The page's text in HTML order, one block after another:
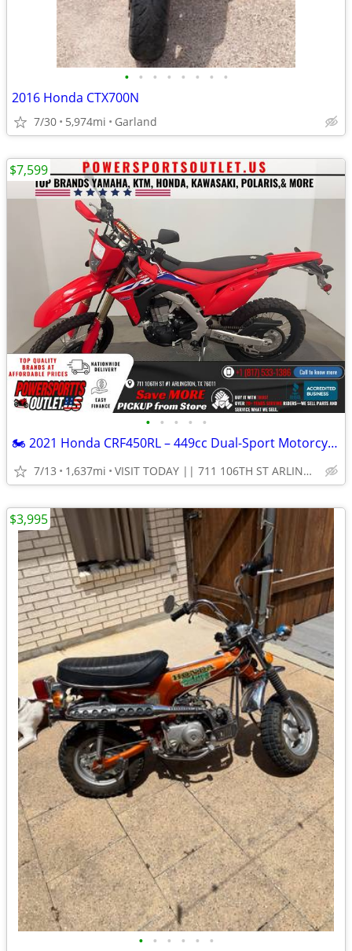
• • • • • • • •
2016 Honda CTX700N
7/30 5,974mi Garland
• • • • •
🏍️ 2021 Honda CRF450RL – 449cc Dual-Sport Motorcycle!💨
7/13 1,637mi VISIT TODAY || 711 106TH ST ARLINGTON, TX 76011
$7,599
• • • • • •
$3,995